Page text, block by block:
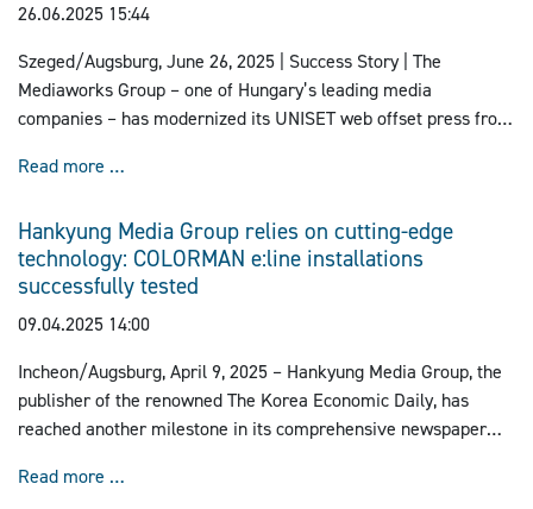
26.06.2025 15:44
Szeged/Augsburg, June 26, 2025 | Success Story | The
Mediaworks Group – one of Hungary’s leading media
companies – has modernized its UNISET web offset press from
control system.
Read more …
Hankyung Media Group relies on cutting-edge
technology: COLORMAN e:line installations
successfully tested
09.04.2025 14:00
Incheon/Augsburg, April 9, 2025 – Hankyung Media Group, the
publisher of the renowned The Korea Economic Daily, has
reached another milestone in its comprehensive newspaper
COLORMAN e:line printing presses from manroland Goss.
Read more …